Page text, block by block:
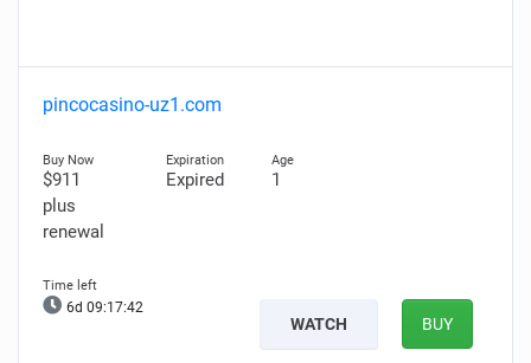
pincocasino-uz1.com
$911
plus
renewal
Expired 1
6d 09:17:41
WATCH BUY